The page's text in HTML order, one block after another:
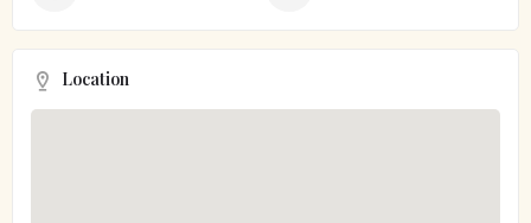
Location